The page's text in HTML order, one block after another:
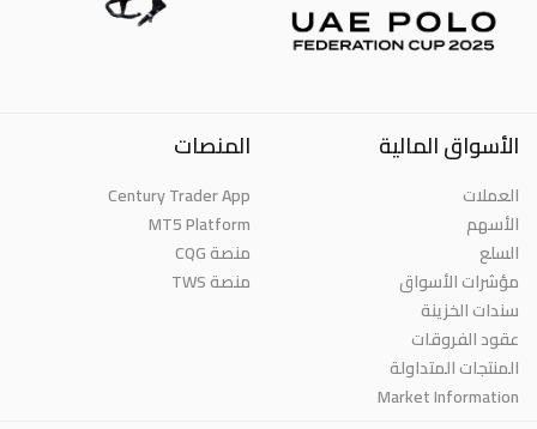
الأسواق المالية
العملات
الأسهم
السلع
مؤشرات الأسواق
سندات الخزينة
عقود الفروقات
المنتجات المتداولة
Market Information
المنصات
Century Trader App
MT5 Platform
منصة CQG
منصة TWS